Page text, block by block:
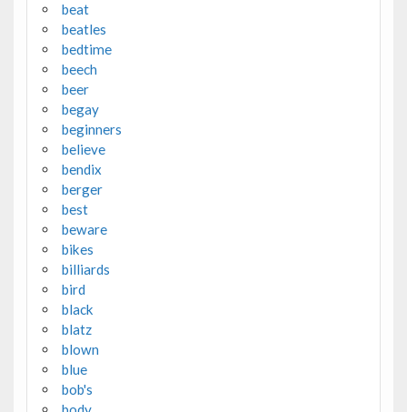
beat
beatles
bedtime
beech
beer
begay
beginners
believe
bendix
berger
best
beware
bikes
billiards
bird
black
blatz
blown
blue
bob's